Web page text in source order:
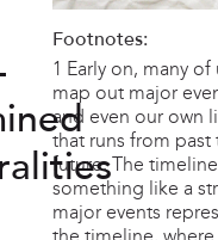
Footnotes:
1 Early on, many
map out major
and even our own
that runs from
future. The
something like a
major events